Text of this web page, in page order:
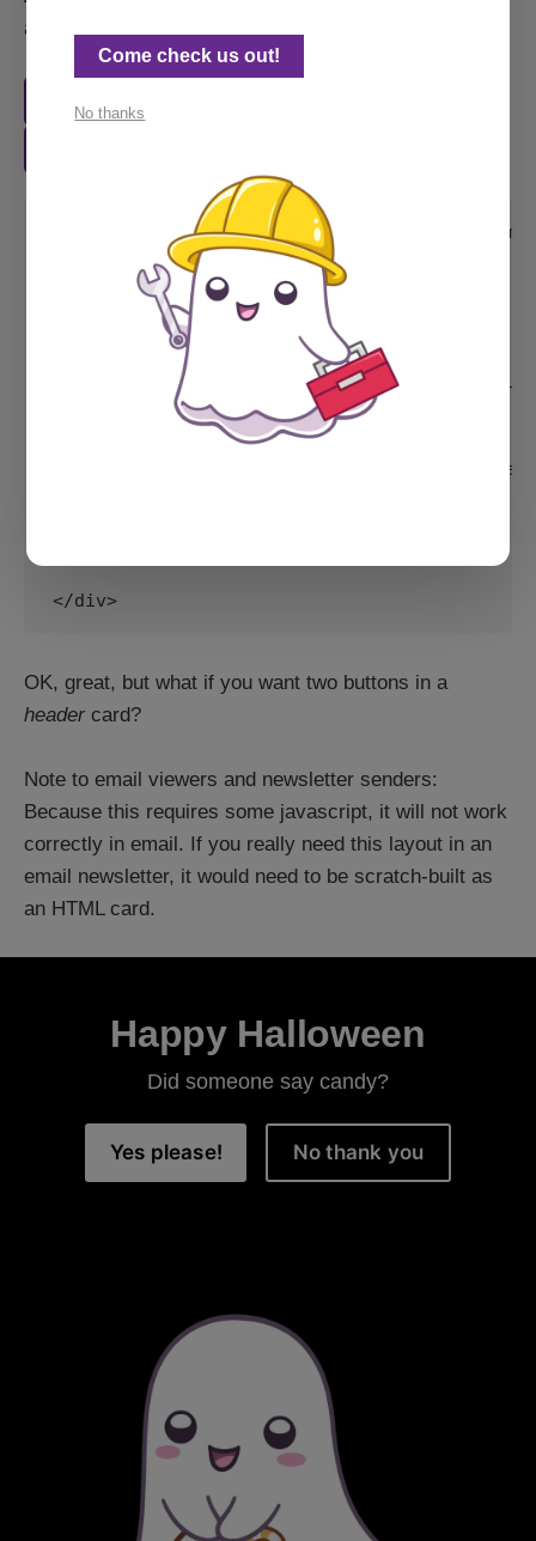
an example:
<!-- in code injection or added to the theme
  .button-holder {
    display:flex;
    align-items: flex-start;
.button-holder .kg-button-card {width:
And then wrap the button group with HTML
</div>
OK, great, but what if you want two buttons in a
header card?
Note to email viewers and newsletter senders:
Because this requires some javascript, it will not work
correctly in email. If you really need this layout in an
email newsletter, it would need to be scratch-built as
an HTML card.
Happy Halloween
Did someone say candy?
Yes please! No thank you
Come check us out!
No thanks